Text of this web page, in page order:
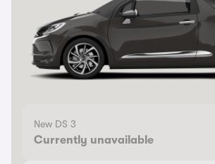
New DS 3
Currently unavailable